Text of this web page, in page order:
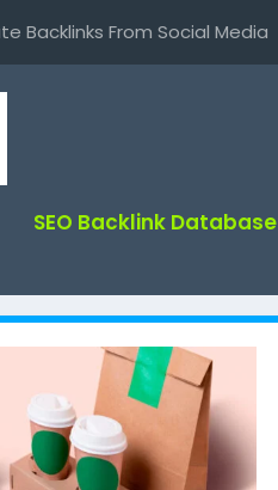
Backlinks From Social Media
SEO Backlink Database